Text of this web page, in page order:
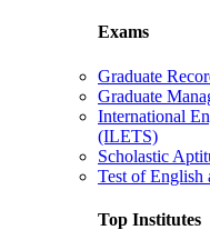
Exams
Graduate
Graduate
International
(ILETS)
Scholastic
Test of English
Top Institutes